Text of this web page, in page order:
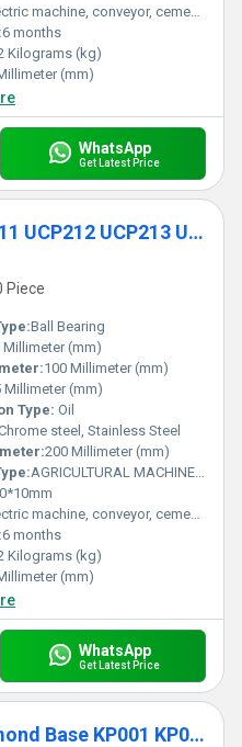
machine, conveyor, cement mixer etc
6 months
Kilograms (kg)
(mm)
WhatsApp
Get Latest Price
Mounted Bearing UCP211 UCP212 UCP213 UCP214 UCP215 UCP216 UCP217 UCP218 Pillow Block Bearing
Piece
Ball Bearing
Millimeter (mm)
100 Millimeter (mm)
Millimeter (mm)
Type: Oil
steel, Stainless Steel
200 Millimeter (mm)
AGRICULTURAL MACHINE BEARING
machine, conveyor, cement mixer etc
6 months
Kilograms (kg)
(mm)
WhatsApp
Get Latest Price
Zinc Alloy Vertical Diamond Base KP001 KP002 KP003 KP004 KP005 KP006 KP007 Pillow Block Bearing